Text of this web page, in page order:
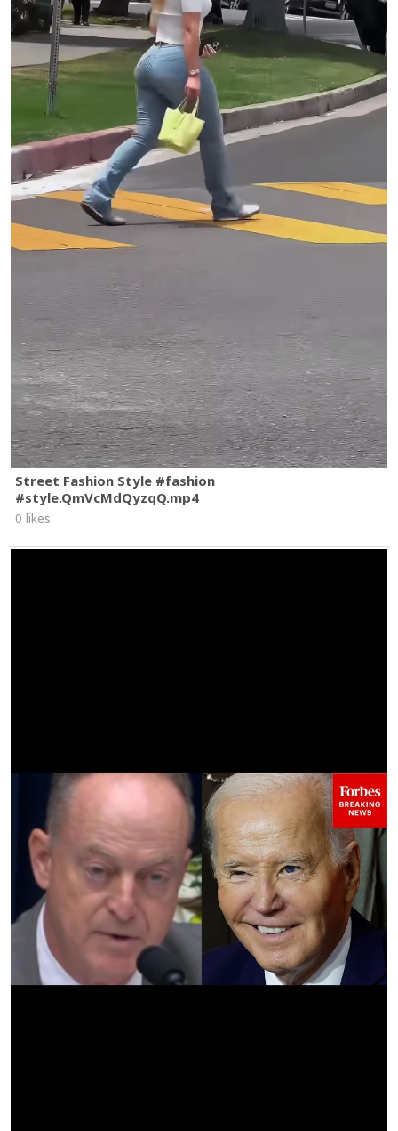
Street Fashion Style #fashion
#style.QmVcMdQyzqQ.mp4
0 likes